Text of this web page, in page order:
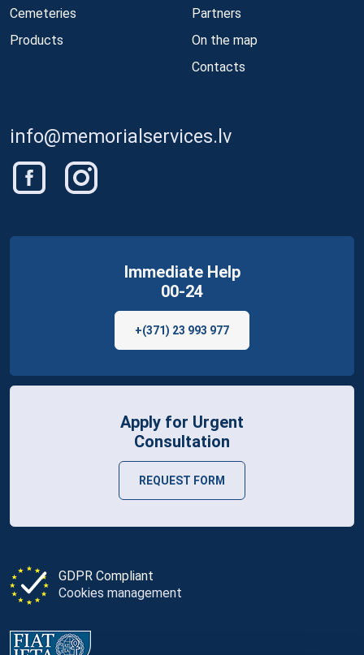
Cemeteries
Products
Partners
On the map
Contacts
info@memorialservices.lv
GDPR Compliant
Cookies management
Immediate Help
00-24
+(371) 23 993 977
Apply for Urgent
Consultation
REQUEST FORM